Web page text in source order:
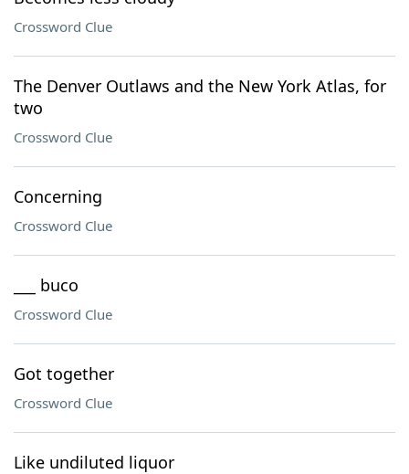
Crossword Clue
The Denver Outlaws and the New York Atlas, for
two
Crossword Clue
Concerning
Crossword Clue
___ buco
Crossword Clue
Got together
Crossword Clue
Like undiluted liquor